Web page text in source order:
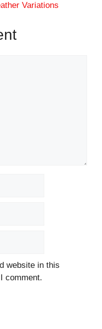
Variations
website in this
comment.